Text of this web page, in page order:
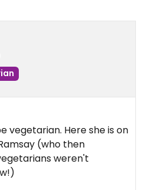
vegetarian. Here she is on
(who then
weren't